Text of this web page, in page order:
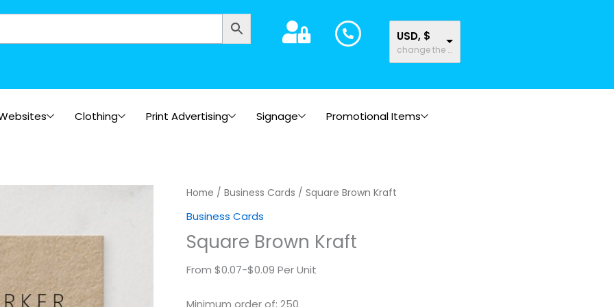
USD, $
change the rate and this description to the right values
Clothing Print Advertising Signage Promotional Items
Home / Business Cards / Square Brown Kraft
Business Cards
Square Brown Kraft
From $0.07-$0.09 Per Unit
Minimum order of: 250
Square
quantity